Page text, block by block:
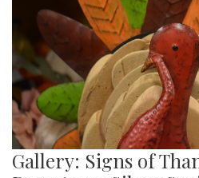
Gallery: Signs of